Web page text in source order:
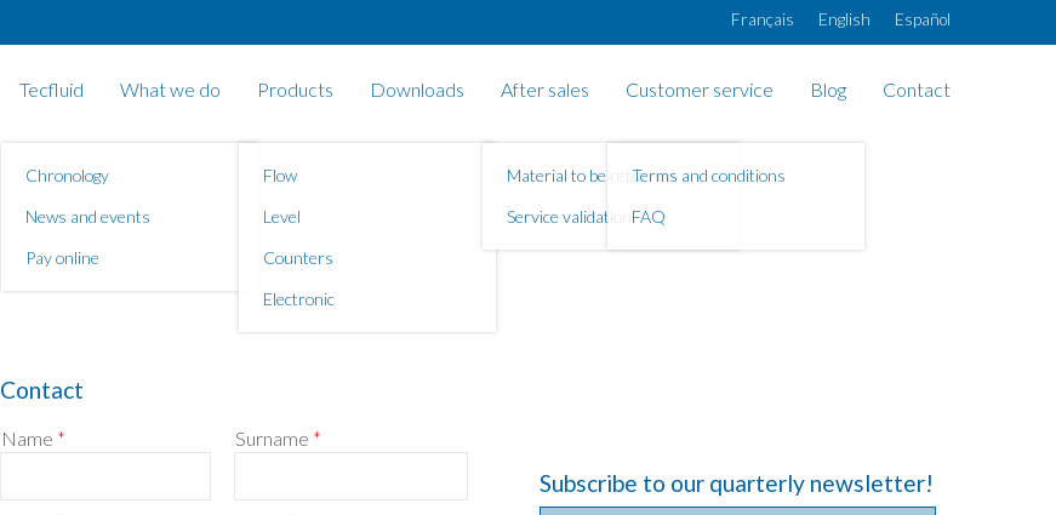
Français English Español
Tecfluid
Chronology
News and events
Pay online
What we do Products
Flow
Level
Counters
Electronic
Downloads After sales
Material to be returned
Service validation
Customer service
Terms and conditions
FAQ
Blog Contact
Contact
Name * Surname *
Subscribe to our quarterly newsletter!